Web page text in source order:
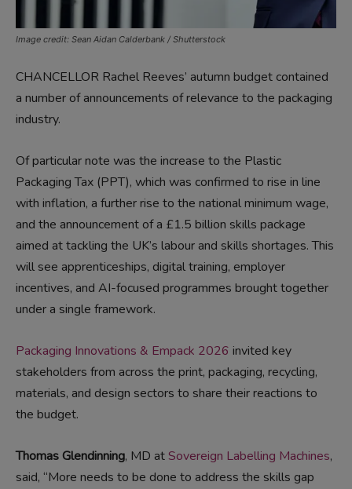
Image credit: Sean Aidan Calderbank / Shutterstock
CHANCELLOR Rachel Reeves’ autumn budget contained
a number of announcements of relevance to the packaging
industry.
Of particular note was the increase to the Plastic
Packaging Tax (PPT), which was confirmed to rise in line
with inflation, a further rise to the national minimum wage,
and the announcement of a £1.5 billion skills package
aimed at tackling the UK’s labour and skills shortages. This
will see apprenticeships, digital training, employer
incentives, and AI-focused programmes brought together
under a single framework.
Packaging Innovations & Empack 2026 invited key
stakeholders from across the print, packaging, recycling,
materials, and design sectors to share their reactions to
the budget.
Thomas Glendinning, MD atSovereign Labelling Machines,
said, “More needs to be done to address the skills gap